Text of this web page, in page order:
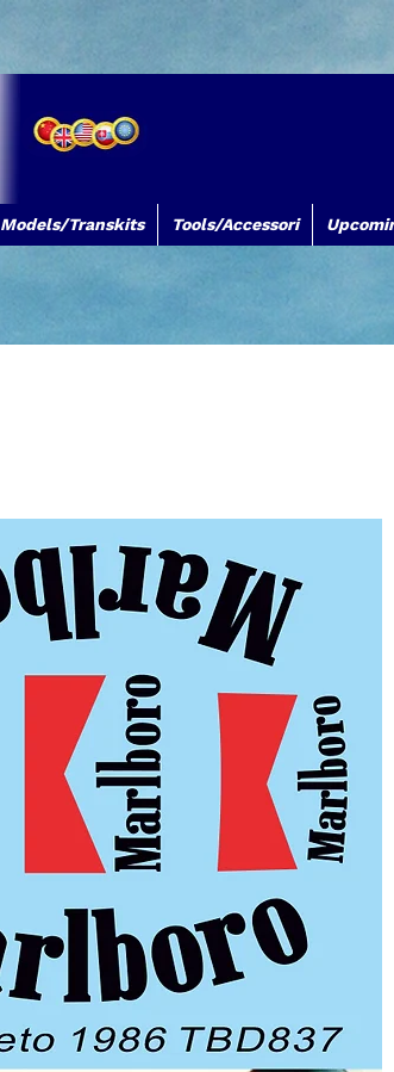
Models/Transkits Tools/Accessori